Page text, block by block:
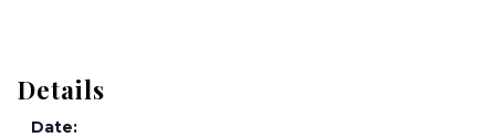
Details
Date: